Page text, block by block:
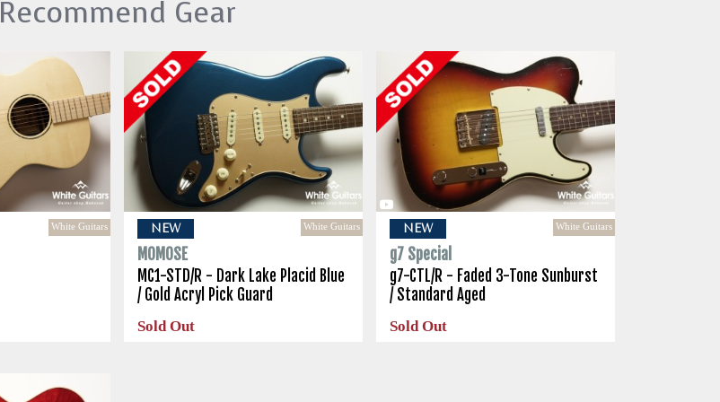
Recommend Gear
White Guitars NEW White Guitars
MOMOSE
MC1-STD/R - Dark Lake Placid Blue
/ Gold Acryl Pick Guard
Sold Out
NEW White Guitars
g7 Special
g7-CTL/R - Faded 3-Tone Sunburst
/ Standard Aged
Sold Out